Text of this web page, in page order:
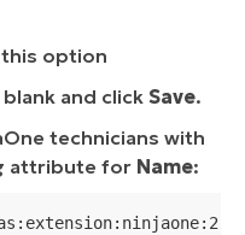
this option
and click Save.
technicians with
attribute for Name: